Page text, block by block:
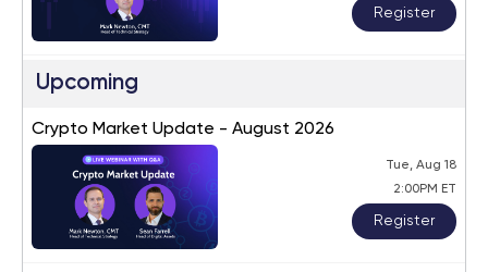
Register
Upcoming
Crypto Market Update - August 2026
Tue, Aug 18
2:00PM ET
Register